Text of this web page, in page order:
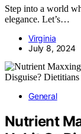
Step into a world
elegance. Let’s…
Virginia
July 8, 2024
General
Nutrient